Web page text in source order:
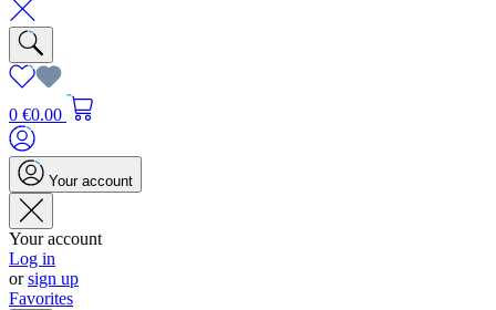
0 €0.00
Your account
Your account
Log in
orsign up
Favorites